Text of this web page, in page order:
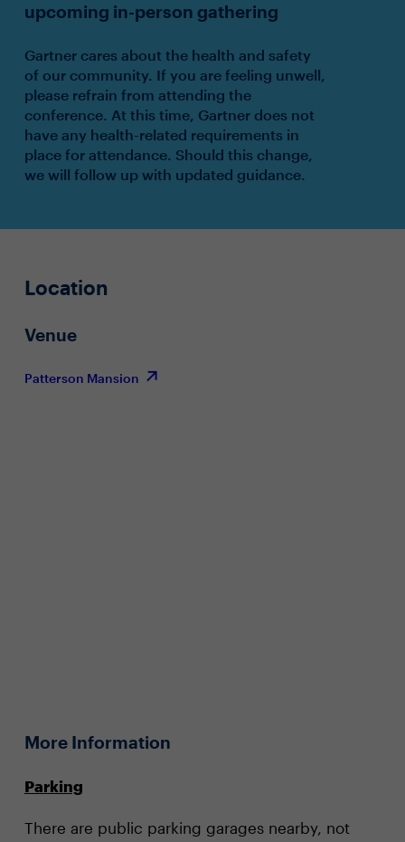
upcoming in-person gathering
Gartner cares about the health and safety
of our community. If you are feeling unwell,
please refrain from attending the
conference. At this time, Gartner does not
have any health-related requirements in
place for attendance. Should this change,
we will follow up with updated guidance.
Location
Venue
Patterson Mansion
More Information
Parking
There are public parking garages nearby, not